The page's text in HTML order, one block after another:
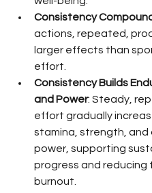
Consistency
actions, repeated,
larger effects than
effort.
Consistency Builds
and Power: Steady,
effort gradually
stamina, strength, and
power, supporting
progress and reducing
burnout.